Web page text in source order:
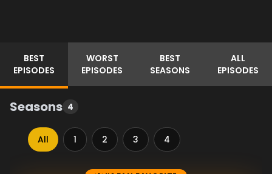
BEST
EPISODES
WORST
EPISODES
BEST
SEASONS
ALL
EPISODES
Seasons 4
All 1 2 3 4